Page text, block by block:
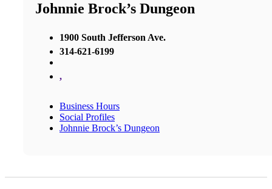
Johnnie Brock’s Dungeon
1900 South Jefferson Ave.
314-621-6199
,
Business Hours
Social Profiles
Johnnie Brock’s Dungeon